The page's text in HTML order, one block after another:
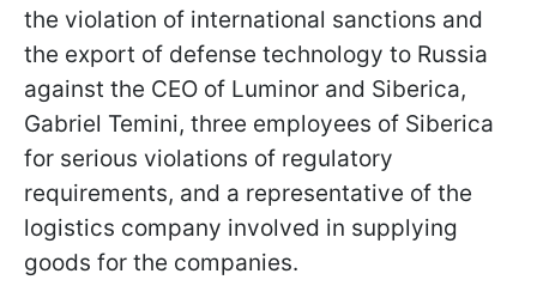
the violation of international sanctions and
the export of defense technology to Russia
against the CEO of Luminor and Siberica,
Gabriel Temini, three employees of Siberica
for serious violations of regulatory
requirements, and a representative of the
logistics company involved in supplying
goods for the companies.